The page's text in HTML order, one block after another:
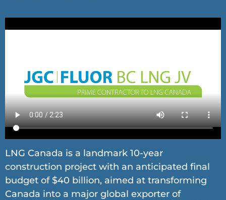
LNG Canada is a landmark 10-year
construction project with an anticipated final
budget of $40 billion, aimed at transforming
Canada into a major global exporter of